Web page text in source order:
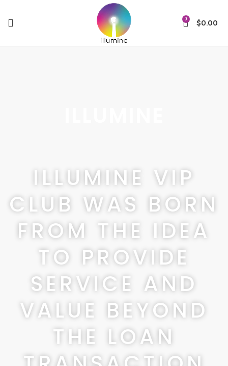
0 $0.00
ILLUMINE VIP
CLUB WAS BORN
FROM THE IDEA
TO PROVIDE
SERVICE AND
VALUE BEYOND
THE LOAN